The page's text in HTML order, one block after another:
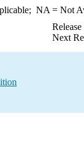
NA = Not
Next